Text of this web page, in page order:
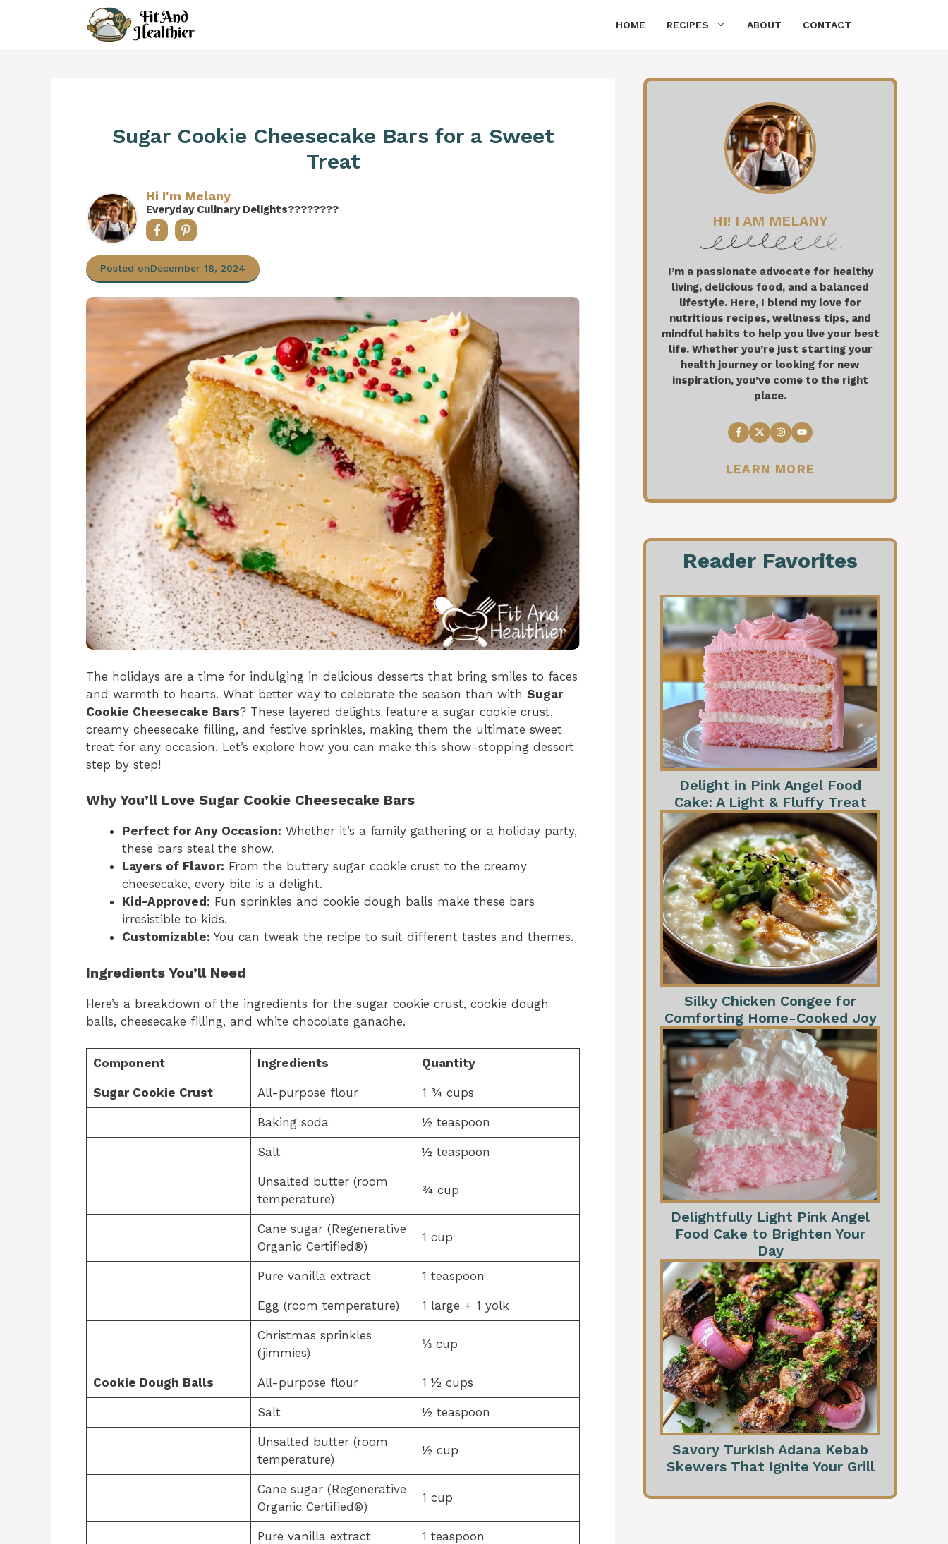
HOME RECIPES ABOUT CONTACT
Sugar Cookie Cheesecake Bars for a Sweet
Treat
Hi I'm Melany
Everyday Culinary Delights????‍????
Posted onDecember 18, 2024
The holidays are a time for indulging in delicious desserts that bring smiles to faces
and warmth to hearts. What better way to celebrate the season than with Sugar
Cookie Cheesecake Bars? These layered delights feature a sugar cookie crust,
creamy cheesecake filling, and festive sprinkles, making them the ultimate sweet
treat for any occasion. Let’s explore how you can make this show-stopping dessert
step by step!
Why You’ll Love Sugar Cookie Cheesecake Bars
Perfect for Any Occasion: Whether it’s a family gathering or a holiday party,
these bars steal the show.
Layers of Flavor: From the buttery sugar cookie crust to the creamy
cheesecake, every bite is a delight.
Kid-Approved: Fun sprinkles and cookie dough balls make these bars
irresistible to kids.
Customizable: You can tweak the recipe to suit different tastes and themes.
Ingredients You’ll Need
Here’s a breakdown of the ingredients for the sugar cookie crust, cookie dough
balls, cheesecake filling, and white chocolate ganache.
Component Ingredients Quantity
Sugar Cookie Crust All-purpose flour 1 ¾ cups
Baking soda ½ teaspoon
Salt ½ teaspoon
Unsalted butter (room
temperature)
¾ cup
Cane sugar (Regenerative
Organic Certified®)
1 cup
Pure vanilla extract 1 teaspoon
Egg (room temperature) 1 large + 1 yolk
Christmas sprinkles
(jimmies)
⅓ cup
Cookie Dough Balls All-purpose flour 1 ½ cups
Salt ½ teaspoon
Unsalted butter (room
temperature)
½ cup
Cane sugar (Regenerative
Organic Certified®)
1 cup
Pure vanilla extract 1 teaspoon
HI! I AM MELANY
I’m a passionate advocate for healthy
living, delicious food, and a balanced
lifestyle. Here, I blend my love for
nutritious recipes, wellness tips, and
mindful habits to help you live your best
life. Whether you’re just starting your
health journey or looking for new
inspiration, you’ve come to the right
place.
LEARN MORE
Reader Favorites
Delight in Pink Angel Food
Cake: A Light & Fluffy Treat
Silky Chicken Congee for
Comforting Home-Cooked Joy
Delightfully Light Pink Angel
Food Cake to Brighten Your
Day
Savory Turkish Adana Kebab
Skewers That Ignite Your Grill